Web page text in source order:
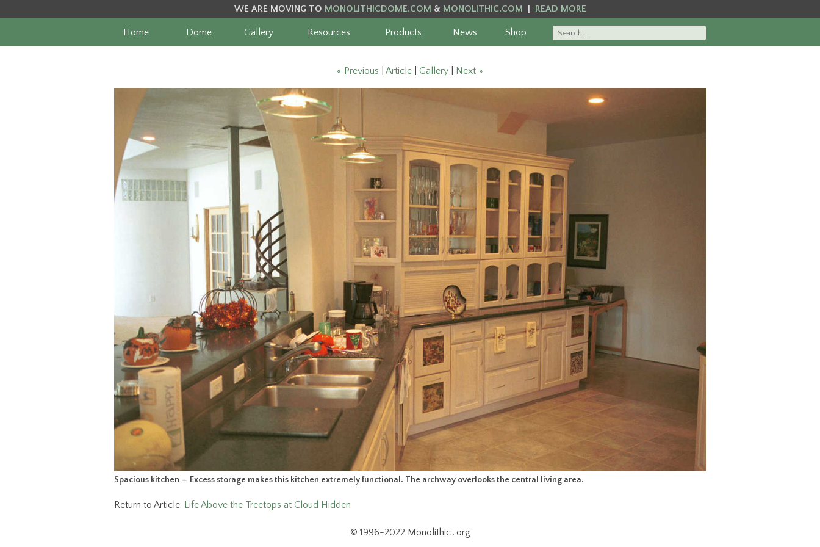
WE ARE MOVING TO MONOLITHICDOME.COM & MONOLITHIC.COM READ MORE
Home Dome Gallery Resources Products News Shop
« Previous Article Gallery Next »
Spacious kitchen — Excess storage makes this kitchen extremely functional. The archway overlooks the central living area.
Return to Article: Life Above the Treetops at Cloud Hidden
© 1996-2022 Monolithic . org